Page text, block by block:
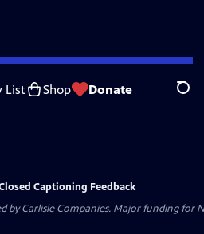
List Shop Donate
Captioning Feedback
byCarlisle Companies. Major funding for